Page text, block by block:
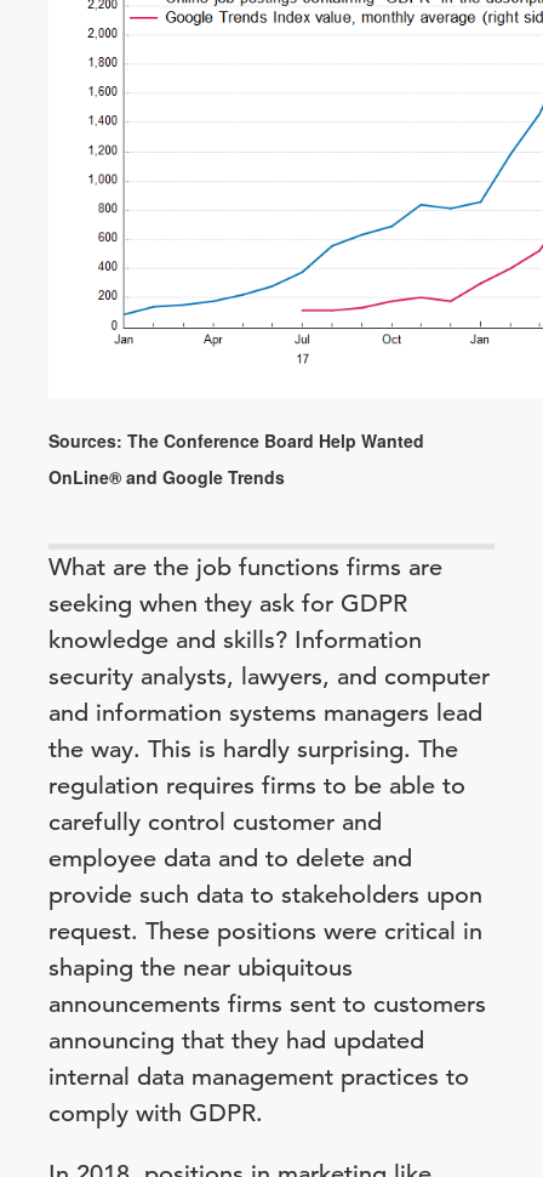
Sources: The Conference Board Help Wanted
OnLine® and Google Trends
What are the job functions firms are
seeking when they ask for GDPR
knowledge and skills? Information
security analysts, lawyers, and computer
and information systems managers lead
the way. This is hardly surprising. The
regulation requires firms to be able to
carefully control customer and
employee data and to delete and
provide such data to stakeholders upon
request. These positions were critical in
shaping the near ubiquitous
announcements firms sent to customers
announcing that they had updated
internal data management practices to
comply with GDPR.